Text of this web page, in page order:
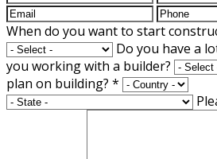
When do you want to start
Do you have a
you working with a builder?
plan on building? *